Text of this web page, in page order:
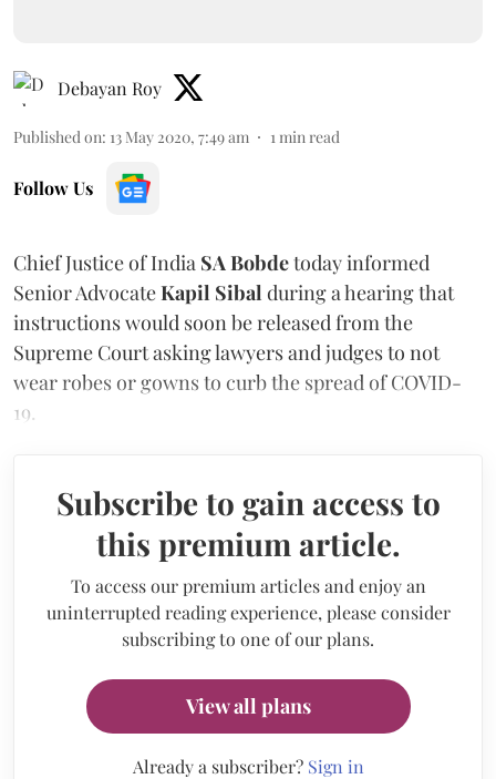
Debayan Roy
Published on: 13 May 2020, 7:49 am 1 min read
Follow Us
Chief Justice of India SA Bobdetoday informed
Senior AdvocateKapil Sibal during a hearing that
instructions would soon be released from the
Supreme Court asking lawyers and judges to not
wear robes or gowns to curb the spread of COVID-
19.
Subscribe to gain access to
this premium article.
To access our premium articles and enjoy an
uninterrupted reading experience, please consider
subscribing to one of our plans.
View all plans
Already a subscriber? Sign in